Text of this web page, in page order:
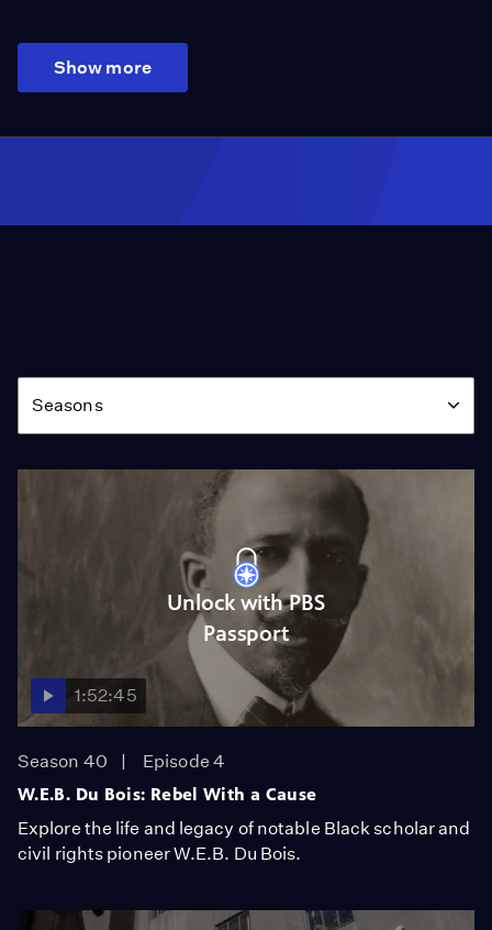
Show more
Season
Seasons
Unlock with PBS
Passport
1:52:45
Season 40
Episode 4
W.E.B. Du Bois: Rebel With a Cause
Explore the life and legacy of notable Black scholar and
civil rights pioneer W.E.B. Du Bois.